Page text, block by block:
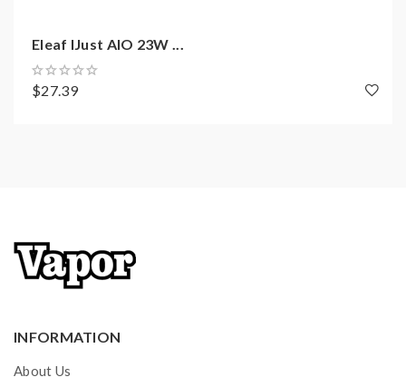
Eleaf IJust AIO 23W ...
$27.39
INFORMATION
About Us